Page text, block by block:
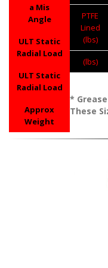
a Mis
Angle
ULT Static
Radial Load
ULT Static
Radial Load
Approx
Weight
PTFE
Lined
(lbs)
(lbs)
*
These